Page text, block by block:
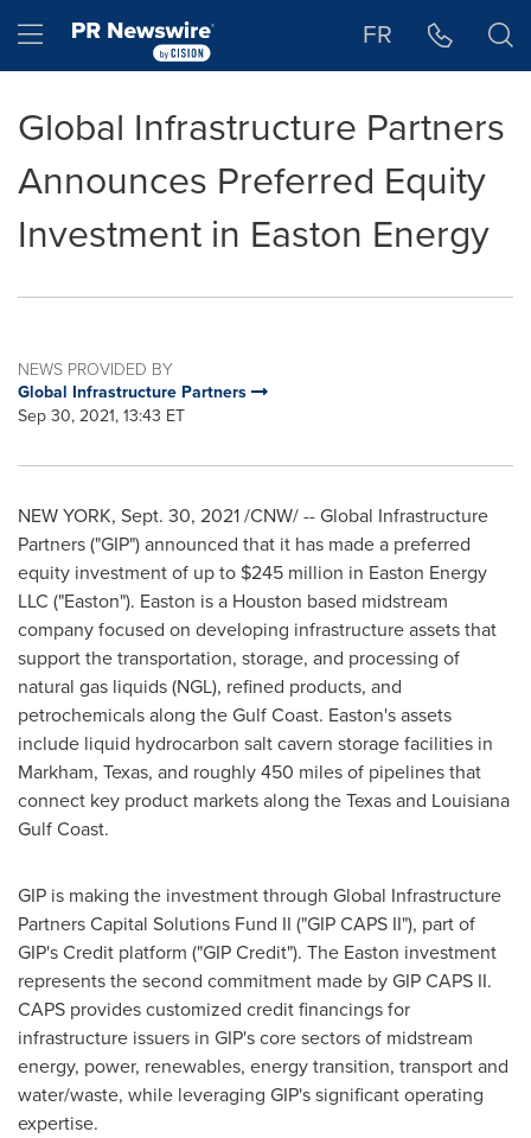
Hamburger menu FR
Global Infrastructure Partners
Announces Preferred Equity
Investment in Easton Energy
NEWS PROVIDED BY
Global Infrastructure Partners
Sep 30, 2021, 13:43 ET
NEW YORK, Sept. 30, 2021/CNW/ -- Global Infrastructure
Partners ("GIP") announced that it has made a preferred
equity investment of up to $245 million in Easton Energy
LLC ("Easton"). Easton is a Houston based midstream
company focused on developing infrastructure assets that
support the transportation, storage, and processing of
natural gas liquids (NGL), refined products, and
petrochemicals along the Gulf Coast. Easton'sassets
include liquid hydrocarbon salt cavern storage facilities in
Markham, Texas, and roughly 450 miles of pipelines that
connect key product markets along theTexasand Louisiana
Gulf Coast.
GIP is making the investment through Global Infrastructure
Partners Capital Solutions Fund II ("GIP CAPS II"), part of
GIP's Credit platform ("GIP Credit"). The Easton investment
represents the second commitment made by GIP CAPS II.
CAPS provides customized credit financings for
infrastructure issuers in GIP's core sectors of midstream
energy, power, renewables, energy transition, transport and
water/waste, while leveraging GIP's significant operating
expertise.